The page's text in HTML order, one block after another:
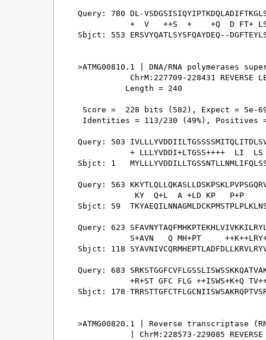
Query: 780 DL-
+  V   ++S  +    +Q  D FT+
Sbjct: 553 ERSVYQATLSYSFQAYDEQ--
>ATMG00810.1 | DNA/RNA polymerases
ChrM:227709-228431 REVERSE
          Length = 240
Score =  228 bits (582), Expect = 5e-
Identities = 113/230 (49%), Positives =
Query: 503
+ LLLYVDDI+LTGSS++++  LI
Sbjct: 1
Query: 563
KY  Q+L  A +LD KP   P+P
Sbjct: 59
Query: 623
S+AVN   Q MH+PT
Sbjct: 118
Query: 683
+R+ST GFC FLG ++ISWS+K+Q
Sbjct: 178
>ATMG00820.1 | Reverse transcriptase
| ChrM:228573-229085